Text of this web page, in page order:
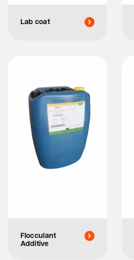
Lab coat
Flocculant
Additive